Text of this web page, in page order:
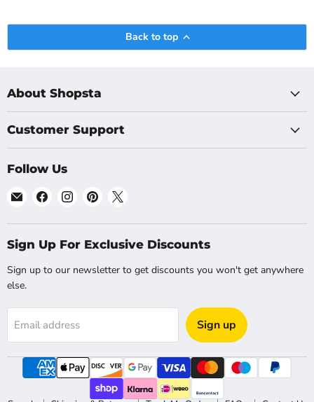
Back to top
About Shopsta
Customer Support
Follow Us
Email
EU
Find
on
Facebook
Find
on
Instagram
Find
on
Pinterest
on
X
Sign Up For Exclusive Discounts
Sign up to our newsletter to get discounts you won't get anywhere
else.
Email address Sign up